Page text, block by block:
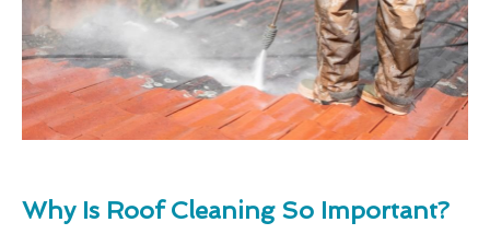
Why Is Roof Cleaning So Important?